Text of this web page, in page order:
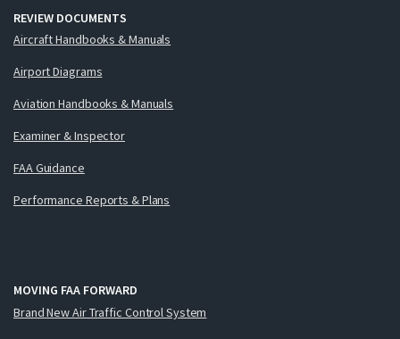
REVIEW DOCUMENTS
Aircraft Handbooks & Manuals
Airport Diagrams
Aviation Handbooks & Manuals
Examiner & Inspector
FAA Guidance
Performance Reports & Plans
MOVING FAA FORWARD
Brand New Air Traffic Control System